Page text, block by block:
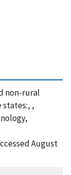
non-rural
,
August